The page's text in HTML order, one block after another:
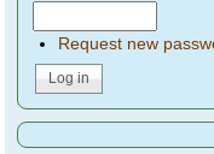
Request new